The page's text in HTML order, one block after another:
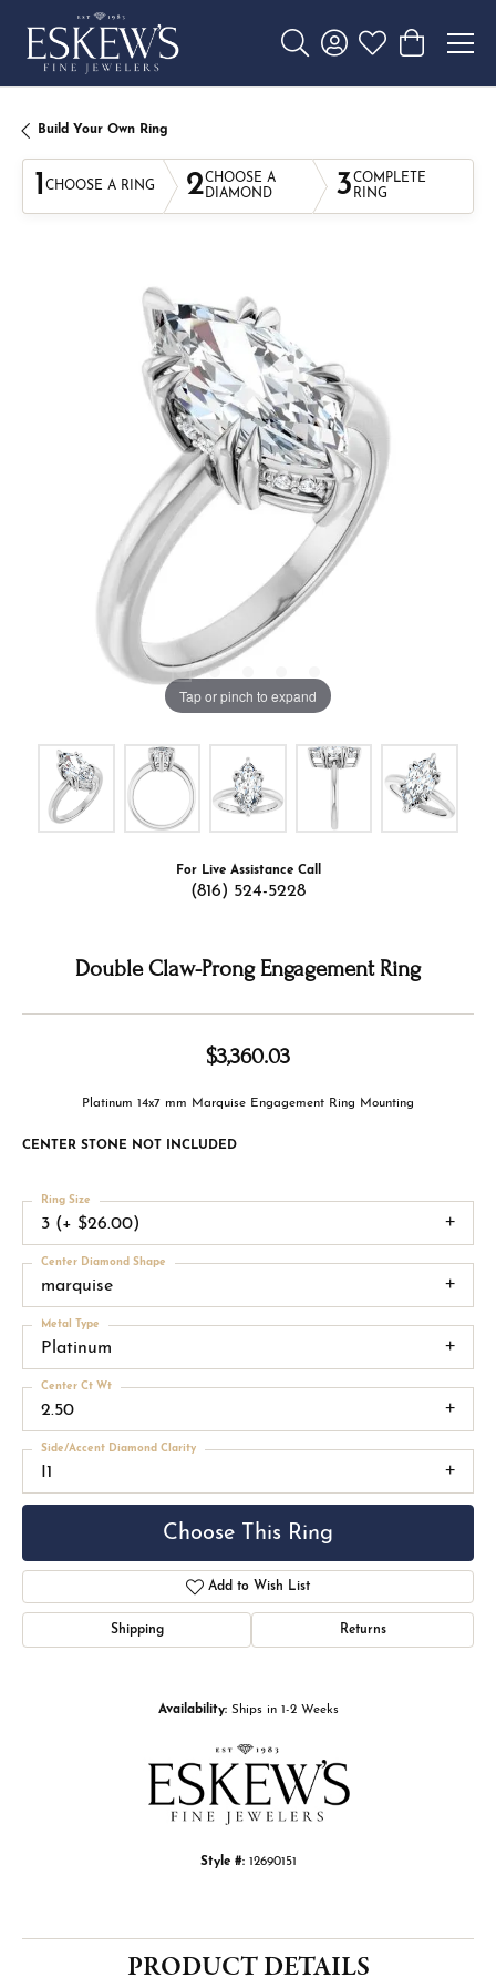
Toggle Search Menu
Toggle My Account
Toggle My
Toggle
Build Your Own Ring
1 CHOOSE A RING 2CHOOSE A
DIAMOND
3COMPLETE
RING
Tap or pinch to expand
For Live Assistance Call
(816) 524-5228
Double Claw-Prong Engagement Ring
$3,360.03
Platinum 14x7 mm Marquise Engagement Ring Mounting
CENTER STONE NOT INCLUDED
3 (+ $26.00)
Ring Size
marquise
Center Diamond Shape
Platinum
Metal Type
2.50
Center Ct Wt
I1
Side/Accent Diamond Clarity
Choose This Ring
Add to Wish List
Shipping Returns
Availability: Ships in 1-2 Weeks
Style #: 12690151
PRODUCT DETAILS